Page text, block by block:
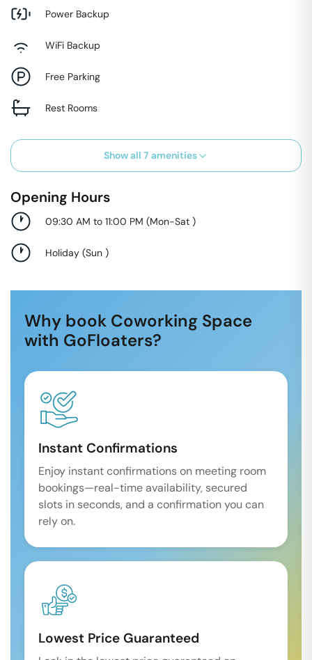
Power Backup
WiFi Backup
Free Parking
Rest Rooms
Show all 7 amenities
Opening Hours
09:30 AM to 11:00 PM (Mon-Sat )
Holiday (Sun )
Why book Coworking Space
with GoFloaters?
Instant Confirmations
Enjoy instant confirmations on meeting room
bookings—real-time availability, secured
slots in seconds, and a confirmation you can
rely on.
Lowest Price Guaranteed